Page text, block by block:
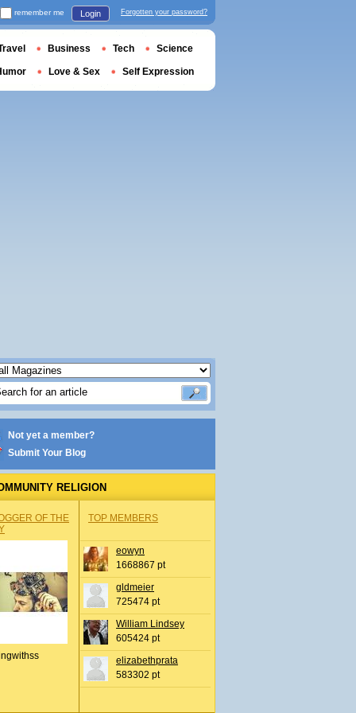
Not yet a member?
Submit Your Blog
RELIGION
OF THE
TOP MEMBERS
eowyn
1668867 pt
gldmeier
725474 pt
William Lindsey
605424 pt
elizabethprata
583302 pt
remember me Login Forgotten your password?
Business Tech Science
Love & Sex Self Expression